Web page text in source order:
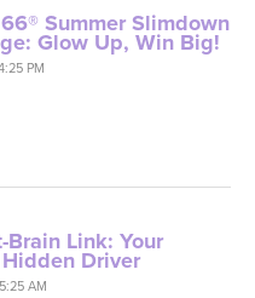
Summer Slimdown
Glow Up, Win Big!
PM
Brain Link: Your
Hidden Driver
AM